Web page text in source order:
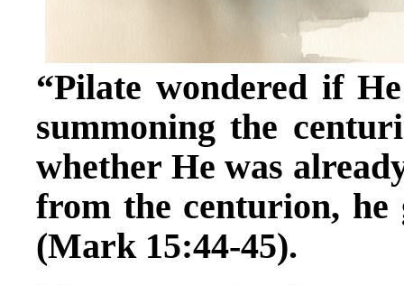
“Pilate wondered if
summoning the
whether He was
from the centurion, he
(Mark 15:44-45).